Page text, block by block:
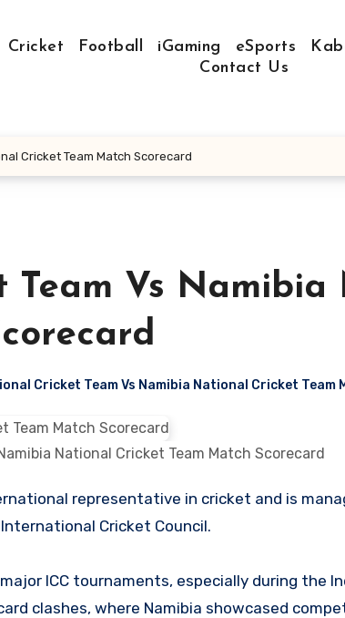
Cricket Football iGaming eSports
Contact Us
Cricket Team Match Scorecard
Vs Namibia
Cricket Team Vs Namibia National Cricket Team
National Cricket Team Match Scorecard
Cricket Council.
ICC tournaments, especially during the
clashes, where Namibia showcased